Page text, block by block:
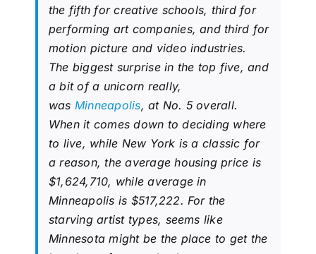
the fifth for creative schools, third for
performing art companies, and third for
motion picture and video industries.
The biggest surprise in the top five, and
a bit of a unicorn really,
was Minneapolis, at No. 5 overall.
When it comes down to deciding where
to live, while New York is a classic for
a reason, the average housing price is
$1,624,710, while average in
Minneapolis is $517,222. For the
starving artist types, seems like
Minnesota might be the place to get the